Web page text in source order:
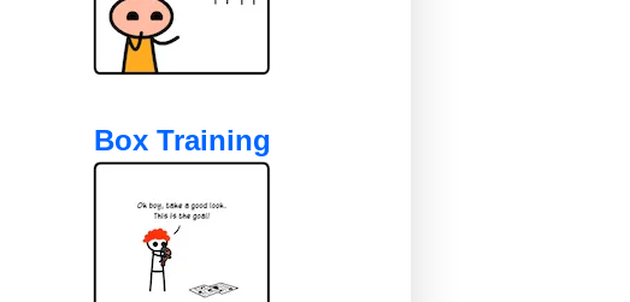
Box Training